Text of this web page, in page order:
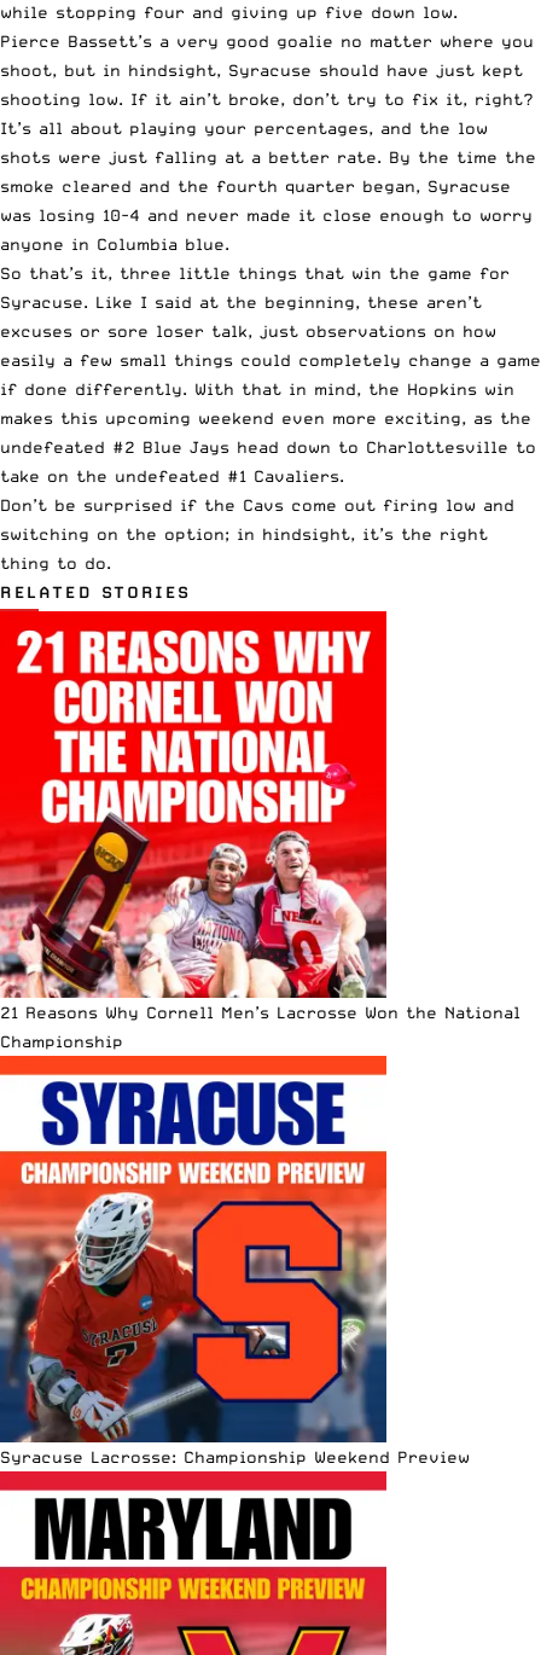
while stopping four and giving up five down low.
Pierce Bassett’s a very good goalie no matter where you
shoot, but in hindsight, Syracuse should have just kept
shooting low. If it ain’t broke, don’t try to fix it, right?
It’s all about playing your percentages, and the low
shots were just falling at a better rate. By the time the
smoke cleared and the fourth quarter began, Syracuse
was losing 10-4 and never made it close enough to worry
anyone in Columbia blue.
So that’s it, three little things that win the game for
Syracuse. Like I said at the beginning, these aren’t
excuses or sore loser talk, just observations on how
easily a few small things could completely change a game
if done differently. With that in mind, the Hopkins win
makes this upcoming weekend even more exciting, as the
undefeated #2 Blue Jays head down to Charlottesville to
take on the undefeated #1 Cavaliers.
Don’t be surprised if the Cavs come out firing low and
switching on the option; in hindsight, it’s the right
thing to do.
RELATED STORIES
21 Reasons Why Cornell Men’s Lacrosse Won the National
Championship
Syracuse Lacrosse: Championship Weekend Preview